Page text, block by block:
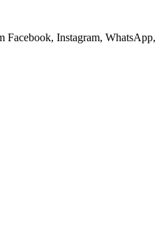
Facebook, Instagram,